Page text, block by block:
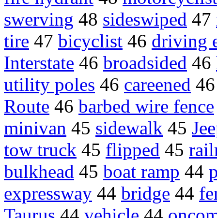
swerving 48 sideswiped 47
tire 47 bicyclist 46 driving
Interstate 46 broadsided 46
utility poles 46 careened
Route 46 barbed wire fence
minivan 45 sidewalk 45
tow truck 45 flipped 45
bulkhead 45 boat ramp 44
expressway 44 bridge 44